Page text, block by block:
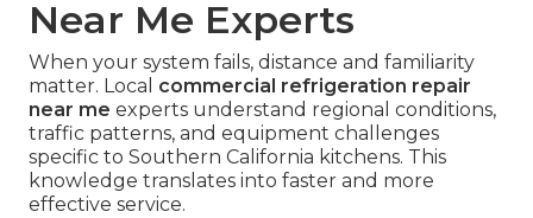
Near Me Experts
When your system fails, distance and familiarity
matter. Local commercial refrigeration repair
near me experts understand regional conditions,
traffic patterns, and equipment challenges
specific to Southern California kitchens. This
knowledge translates into faster and more
effective service.